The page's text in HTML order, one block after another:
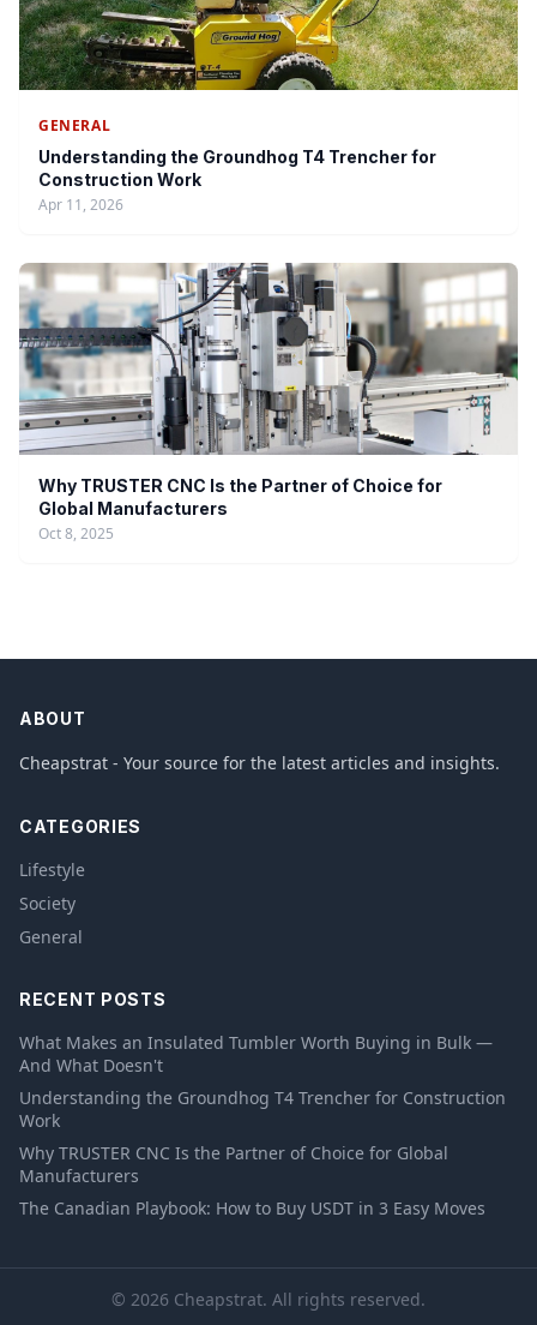
GENERAL
Understanding the Groundhog T4 Trencher for
Construction Work
Apr 11, 2026
Why TRUSTER CNC Is the Partner of Choice for
Global Manufacturers
Oct 8, 2025
ABOUT
Cheapstrat - Your source for the latest articles and insights.
CATEGORIES
Lifestyle
Society
General
RECENT POSTS
What Makes an Insulated Tumbler Worth Buying in Bulk —
And What Doesn't
Understanding the Groundhog T4 Trencher for Construction
Work
Why TRUSTER CNC Is the Partner of Choice for Global
Manufacturers
The Canadian Playbook: How to Buy USDT in 3 Easy Moves
© 2026 Cheapstrat. All rights reserved.